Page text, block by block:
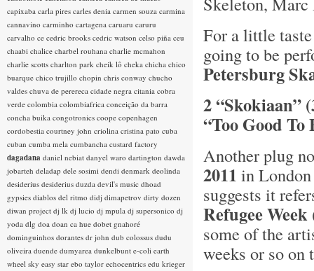
For a little
going to be
Petersburg
2 “Skokiaan”
“Too Good
Another plug
2011 in
suggests it
Refugee Week
some of the
weeks or so
capixaba carla pires carles denia carmen souza carmina
cannavino carminho cartagena caruaru caruru
carvalho ce cedric brooks cedric watson celso piña ceu
chaabi chalice charbel rouhana charlie mcmahon
charlie scotts charlton park cheik lô cheka chicha chico
buarque chico trujillo chopin chris conway chucho
valdes chuva de perereca cidade negra citania cobra
verde colombia colombiafrica conceição da barra
concha buika congotronics coope copenhagen
cordobestia courtney john criolina cristina pato cuba
cuban cumba mela cumbancha custard factory
dagadana daniel nebiat danyel waro dartington dawda
jobarteh deladap dele sosimi dendi denmark deolinda
desiderius desiderius duzda devil's music dhoad
gypsies diablos del ritmo didj dimapetrov dirty dozen
diwan project dj lk dj lucio dj mpula dj supersonico dj
yoda dlg doa doan ca hue dobet gnahoré
dominguinhos dorantes dr john dub colossus dudu
oliveira duende dumyarea dunkelbunt e-coli earth
wheel sky easy star ebo taylor echocentrics edu krieger